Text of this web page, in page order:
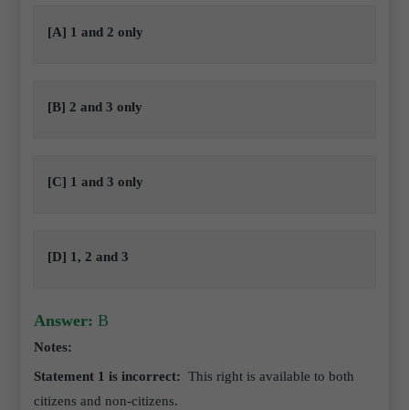
[A] 1 and 2 only
[B] 2 and 3 only
[C] 1 and 3 only
[D] 1, 2 and 3
Answer: B
Notes:
Statement 1 is incorrect: This right is available to both
citizens and non-citizens.